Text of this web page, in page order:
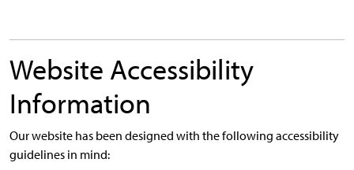
Website Accessibility
Information
Our website has been designed with the following accessibility
guidelines in mind: